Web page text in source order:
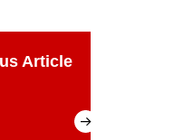
Article